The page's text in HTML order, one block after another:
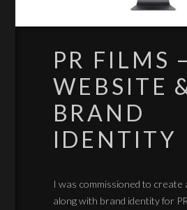
PR FILMS –
WEBSITE
BRAND
IDENTITY
I was commissioned to create
along with brand identity for